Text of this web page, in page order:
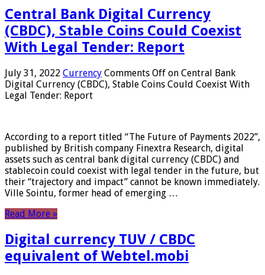
Central Bank Digital Currency
(CBDC), Stable Coins Could Coexist
With Legal Tender: Report
July 31, 2022 Currency Comments Off on Central Bank
Digital Currency (CBDC), Stable Coins Could Coexist With
Legal Tender: Report
According to a report titled “The Future of Payments 2022”,
published by British company Finextra Research, digital
assets such as central bank digital currency (CBDC) and
stablecoin could coexist with legal tender in the future, but
their “trajectory and impact” cannot be known immediately.
Ville Sointu, former head of emerging …
Read More »
Digital currency TUV / CBDC
equivalent of Webtel.mobi